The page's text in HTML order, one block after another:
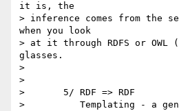
it is, the
> inference comes from the
when you look
> at it through RDFS or OWL
glasses.
>
>
> 	5/ RDF => RDF
> 	   Templating - a generalisation of 4/